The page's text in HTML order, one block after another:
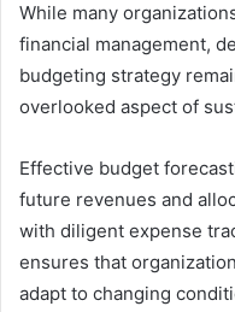
While many
financial management,
budgeting strategy
overlooked aspect of
Effective budget
future revenues and
with diligent expense
ensures that
adapt to changing